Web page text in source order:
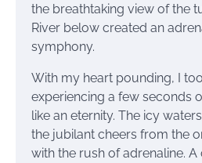
the breathtaking view of the
River below created an
symphony.
With my heart pounding, I
experiencing a few seconds
like an eternity. The icy
the jubilant cheers from the
with the rush of adrenaline.